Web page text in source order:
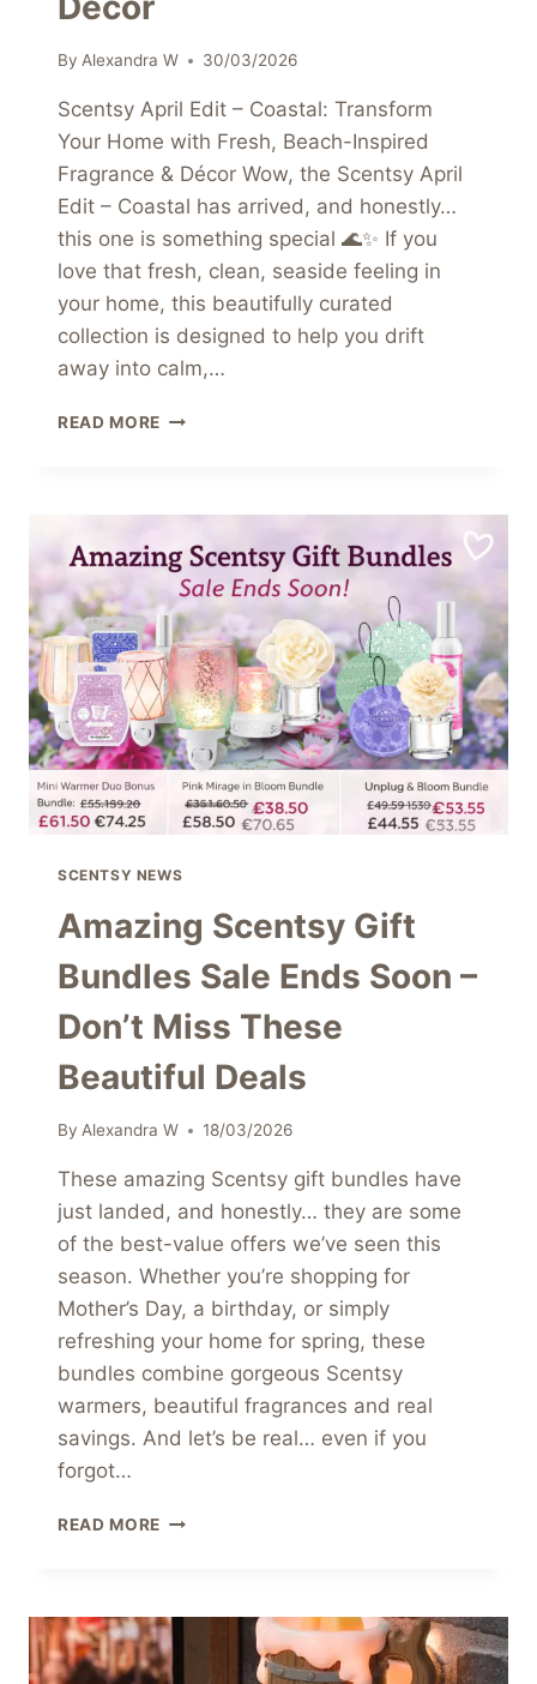
By Alexandra W 30/03/2026
Scentsy April Edit – Coastal: Transform
Your Home with Fresh, Beach-Inspired
Fragrance & Décor Wow, the Scentsy April
Edit – Coastal has arrived, and honestly…
this one is something special 🌊✨ If you
love that fresh, clean, seaside feeling in
your home, this beautifully curated
collection is designed to help you drift
away into calm,…
READ MORE SCENTSY
COASTAL:
TRANSFORM
YOUR
HOME
WITH
FRESH,
BEACH-
INSPIRED
FRAGRANCE
&
DÉCOR
SCENTSY NEWS
Amazing Scentsy Gift
Bundles Sale Ends Soon –
Don’t Miss These
Beautiful Deals
By Alexandra W 18/03/2026
These amazing Scentsy gift bundles have
just landed, and honestly… they are some
of the best-value offers we’ve seen this
season. Whether you’re shopping for
Mother’s Day, a birthday, or simply
refreshing your home for spring, these
bundles combine gorgeous Scentsy
warmers, beautiful fragrances and real
savings. And let’s be real… even if you
forgot…
READ MORE AMAZING
SALE
ENDS
SOON